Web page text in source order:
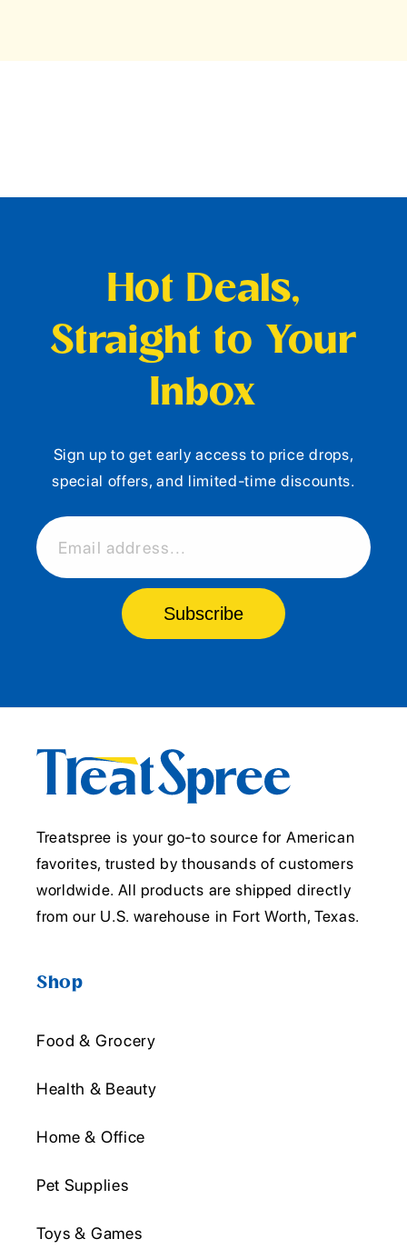
Hot Deals,
Straight to Your
Inbox
Sign up to get early access to price drops,
special offers, and limited-time discounts.
Email address...
Subscribe
Treatspree is your go-to source for American
favorites, trusted by thousands of customers
worldwide. All products are shipped directly
from our U.S. warehouse in Fort Worth, Texas.
Shop
Food & Grocery
Health & Beauty
Home & Office
Pet Supplies
Toys & Games